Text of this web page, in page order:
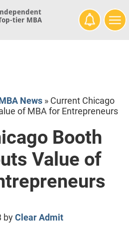
tier MBA
News» Current Chicago
of MBA for Entrepreneurs
Booth
Value of
byClear Admit